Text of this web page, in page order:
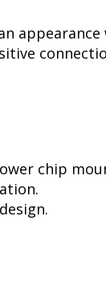
appearance
chip